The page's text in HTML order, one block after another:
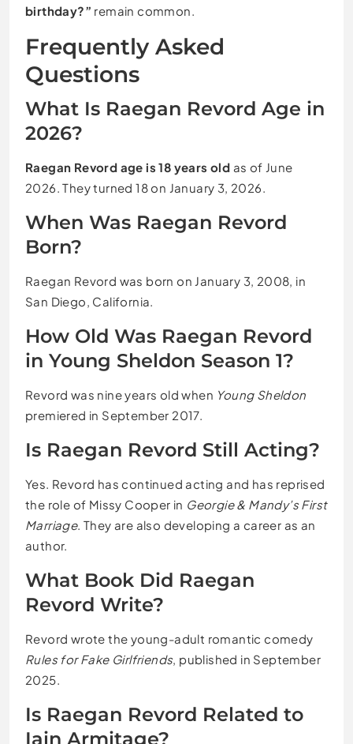
birthday?” remain common.
Frequently Asked
Questions
What Is Raegan Revord Age in
2026?
Raegan Revord age is 18 years old as of June
2026. They turned 18 on January 3, 2026.
When Was Raegan Revord
Born?
Raegan Revord was born on January 3, 2008, in
San Diego, California.
How Old Was Raegan Revord
in Young Sheldon Season 1?
Revord was nine years old when Young Sheldon
premiered in September 2017.
Is Raegan Revord Still Acting?
Yes. Revord has continued acting and has reprised
the role of Missy Cooper in Georgie & Mandy’s First
Marriage. They are also developing a career as an
author.
What Book Did Raegan
Revord Write?
Revord wrote the young-adult romantic comedy
Rules for Fake Girlfriends, published in September
2025.
Is Raegan Revord Related to
Iain Armitage?